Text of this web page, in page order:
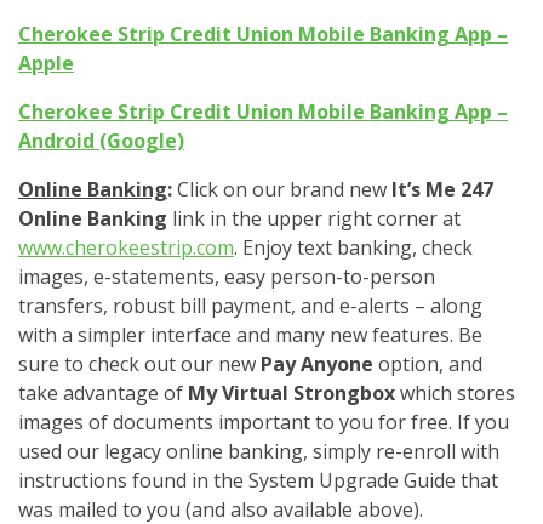
Cherokee Strip Credit Union Mobile Banking App –
Apple
Cherokee Strip Credit Union Mobile Banking App –
Android (Google)
Online Banking:Click on our brand new It’s Me 247
Online Banking link in the upper right corner at
www.cherokeestrip.com. Enjoy text banking, check
images, e-statements, easy person-to-person
transfers, robust bill payment, and e-alerts – along
with a simpler interface and many new features. Be
sure to check out our new Pay Anyone option, and
take advantage of My Virtual Strongboxwhich stores
images of documents important to you for free. If you
used our legacy online banking, simply re-enroll with
instructions found in the System Upgrade Guide that
was mailed to you (and also available above).